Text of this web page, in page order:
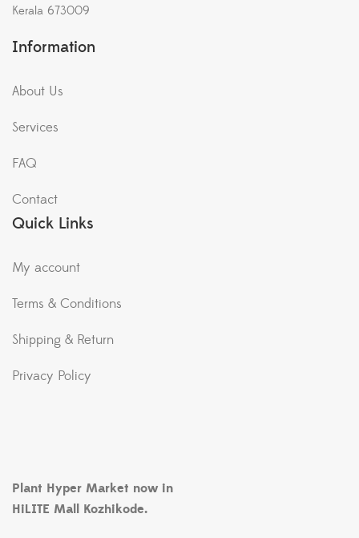
Kerala 673009
Information
About Us
Services
FAQ
Contact
Quick Links
My account
Terms & Conditions
Shipping & Return
Privacy Policy
Plant Hyper Market now in
HiLITE Mall Kozhikode.